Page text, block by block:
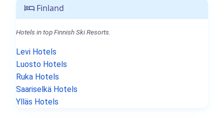
Finland
Hotels in top Finnish Ski Resorts.
Levi Hotels
Luosto Hotels
Ruka Hotels
Saariselkä Hotels
Ylläs Hotels